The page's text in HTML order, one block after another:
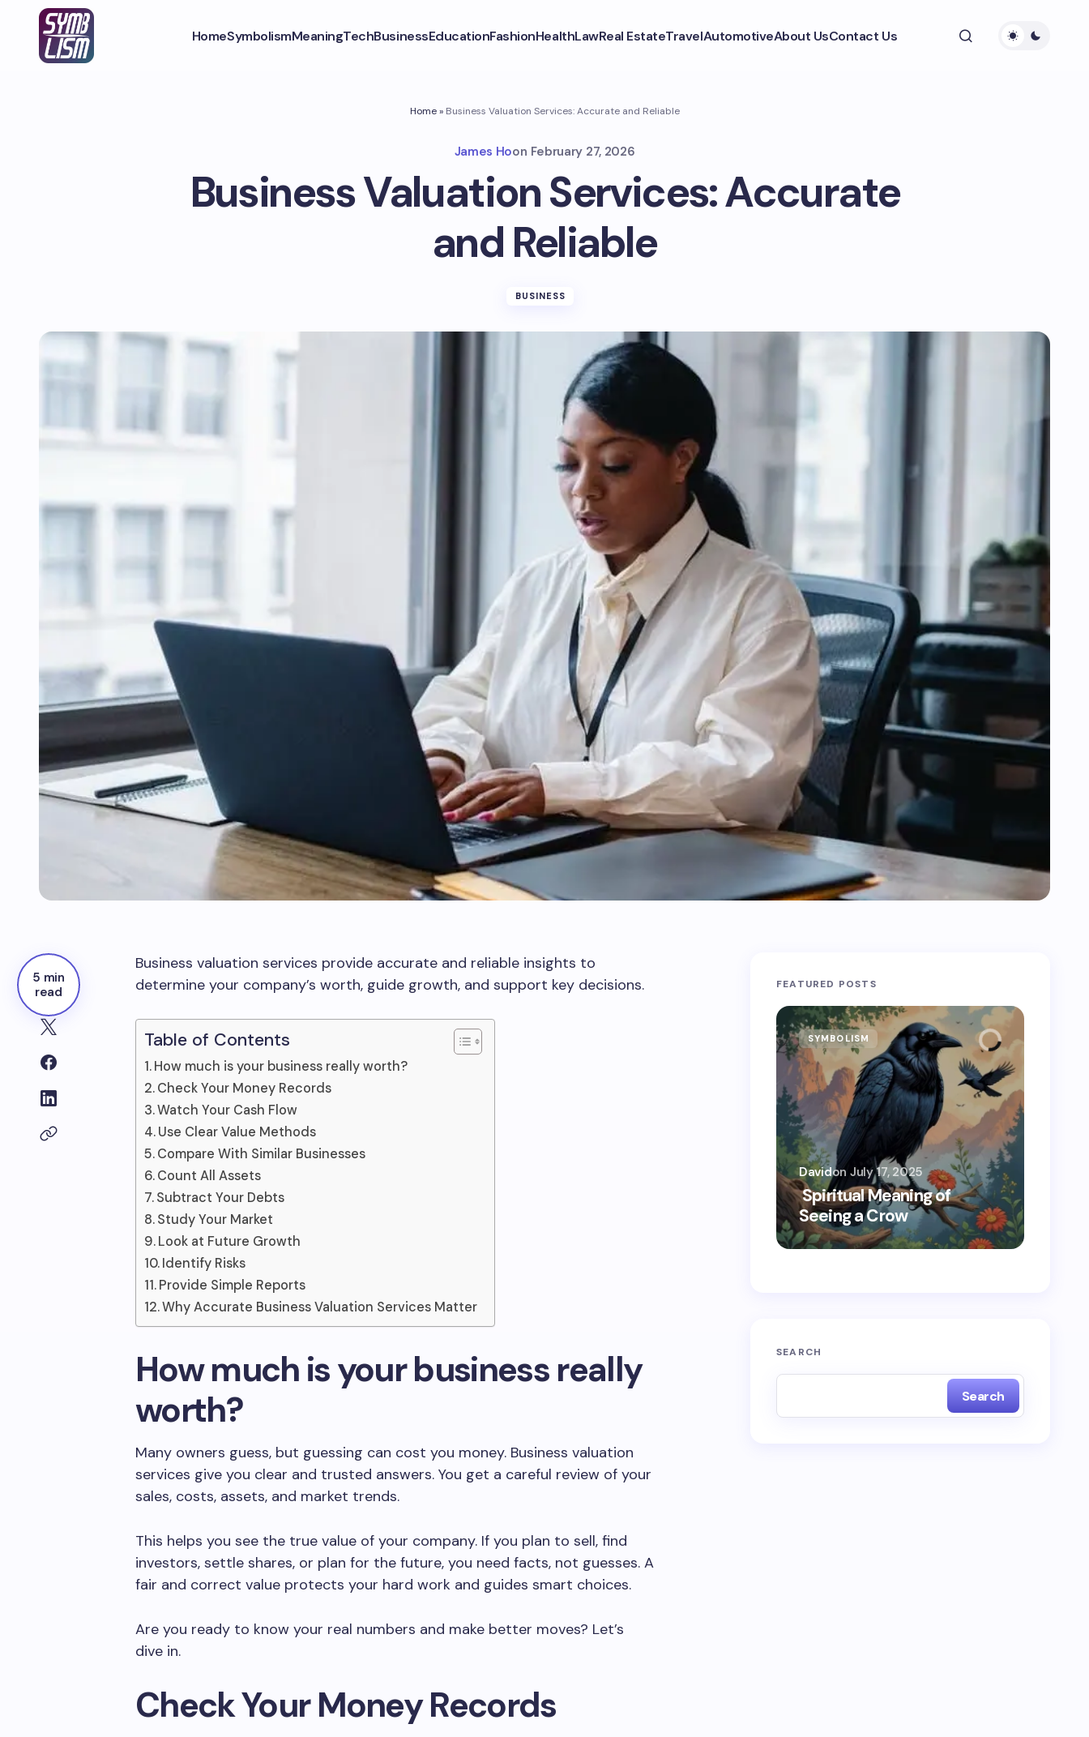
HomeSymbolismMeaningTechBusinessEducationFashionHealthLawReal EstateTravelAutomotiveAbout UsContact Us
Home» Business Valuation Services: Accurate and Reliable
James Hoon February 27, 2026
Business Valuation Services: Accurate
and Reliable
BUSINESS
5 min
read
Business valuation services provide accurate and reliable insights to
determine your company’s worth, guide growth, and support key decisions.
Table of Contents
How much is your business really worth?
Check Your Money Records
Watch Your Cash Flow
Use Clear Value Methods
Compare With Similar Businesses
Count All Assets
Subtract Your Debts
Study Your Market
Look at Future Growth
Identify Risks
Provide Simple Reports
Why Accurate Business Valuation Services Matter
How much is your business really
worth?
Many owners guess, but guessing can cost you money. Business valuation
services give you clear and trusted answers. You get a careful review of your
sales, costs, assets, and market trends.
This helps you see the true value of your company. If you plan to sell, find
investors, settle shares, or plan for the future, you need facts, not guesses. A
fair and correct value protects your hard work and guides smart choices.
Are you ready to know your real numbers and make better moves? Let’s
dive in.
Check Your Money Records
FEATURED POSTS
SYMBOLISM
Spiritual Meaning of
Seeing a Crow
Davidon July 17, 2025
SEARCH
Search